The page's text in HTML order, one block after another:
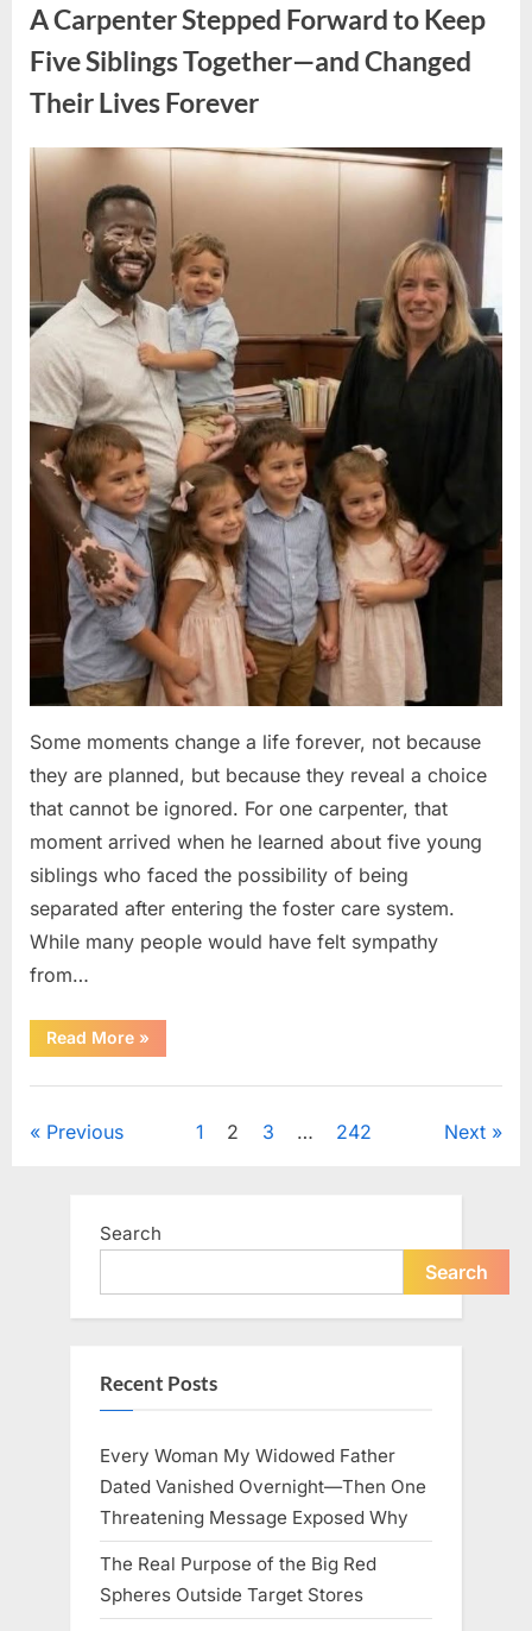
and
Legacy
of
an
Winning
Hollywood
A Carpenter Stepped Forward to Keep
Five Siblings Together—and Changed
Their Lives Forever
Posted
on
August
8,
By
admin
Some moments change a life forever, not because
they are planned, but because they reveal a choice
that cannot be ignored. For one carpenter, that
moment arrived when he learned about five young
siblings who faced the possibility of being
separated after entering the foster care system.
While many people would have felt sympathy
from…
Read More“A
Carpenter
Forward
Their
Lives
»
Posts
Previous 1 2 3 … 242 Next
Search
Search
Recent Posts
Every Woman My Widowed Father
Dated Vanished Overnight—Then One
Threatening Message Exposed Why
The Real Purpose of the Big Red
Spheres Outside Target Stores